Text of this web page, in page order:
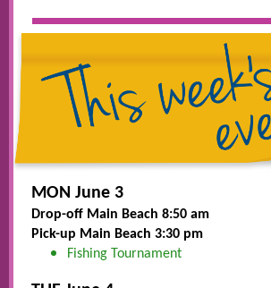
MON June 3
Drop-off Main Beach 8:50 am
Pick-up Main Beach 3:30 pm
Fishing Tournament